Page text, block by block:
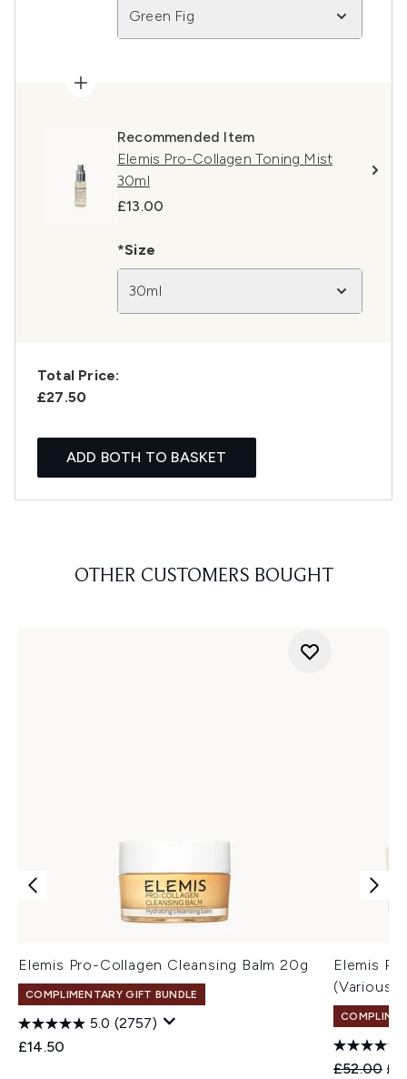
Green Fig
Recommended Item
Elemis Pro-Collagen Toning Mist
30ml
£13.00
*Size
30ml
Total Price:
£27.50
ADD BOTH TO BASKET
OTHER CUSTOMERS BOUGHT
Elemis Pro-Collagen Cleansing Balm 20g
COMPLIMENTARY GIFT BUNDLE
5.0 (2757)
£14.50
Elemis
(Various
£52.00